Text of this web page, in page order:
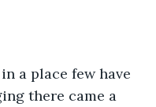
a place few have
there came a